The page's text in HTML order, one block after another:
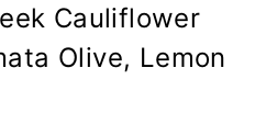
Cauliflower
Olive, Lemon